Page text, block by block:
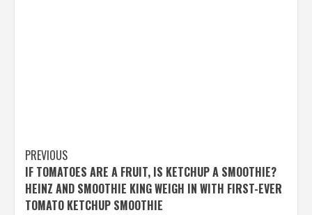
Post
navigation
PREVIOUS
IF TOMATOES ARE A FRUIT, IS KETCHUP A SMOOTHIE?
HEINZ AND SMOOTHIE KING WEIGH IN WITH FIRST-EVER
TOMATO KETCHUP SMOOTHIE